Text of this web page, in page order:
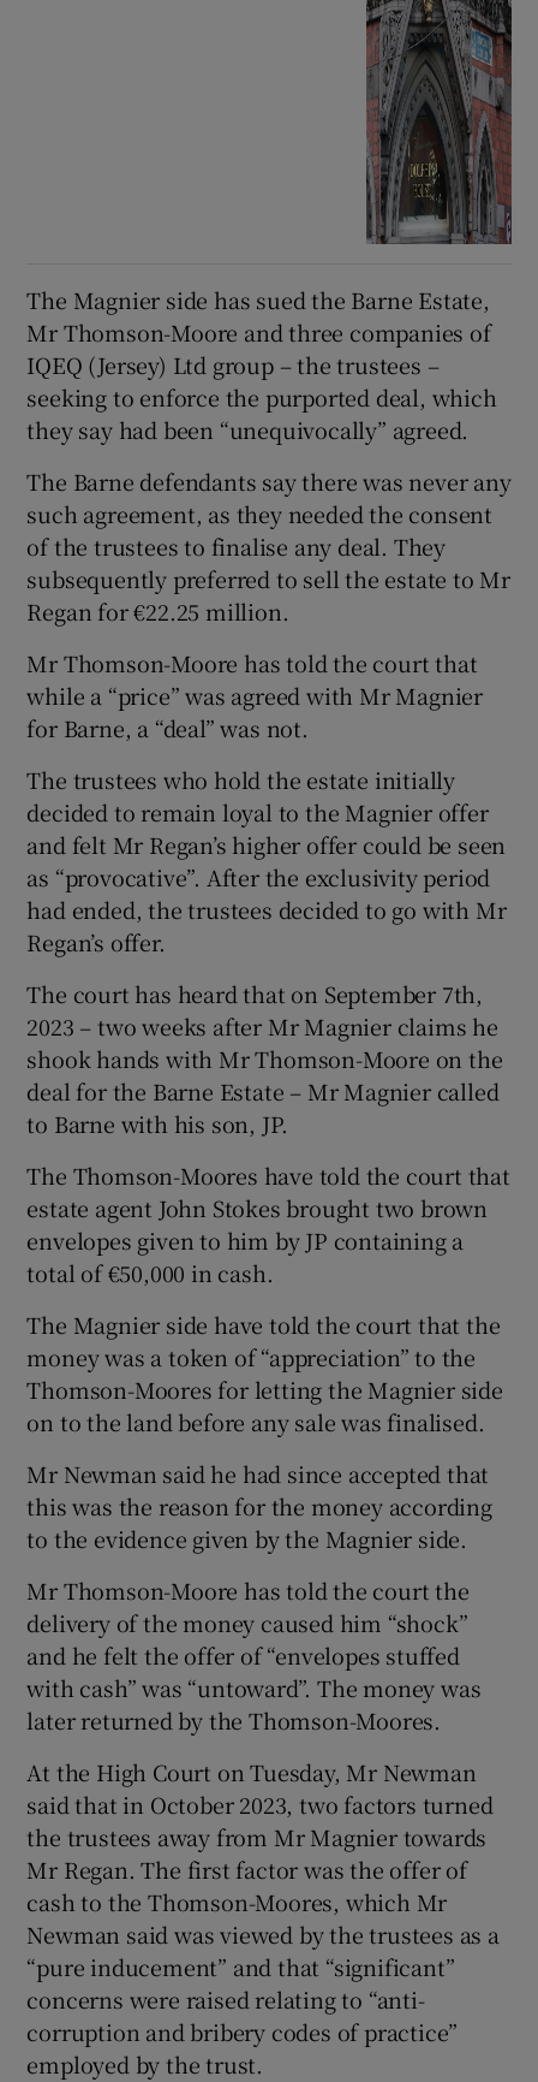
The Magnier side has sued the Barne Estate,
Mr Thomson-Moore and three companies of
IQEQ (Jersey) Ltd group – the trustees –
seeking to enforce the purported deal, which
they say had been “unequivocally” agreed.
The Barne defendants say there was never any
such agreement, as they needed the consent
of the trustees to finalise any deal. They
subsequently preferred to sell the estate to Mr
Regan for €22.25 million.
Mr Thomson-Moore has told the court that
while a “price” was agreed with Mr Magnier
for Barne, a “deal” was not.
The trustees who hold the estate initially
decided to remain loyal to the Magnier offer
and felt Mr Regan’s higher offer could be seen
as “provocative”. After the exclusivity period
had ended, the trustees decided to go with Mr
Regan’s offer.
The court has heard that on September 7th,
2023 – two weeks after Mr Magnier claims he
shook hands with Mr Thomson-Moore on the
deal for the Barne Estate – Mr Magnier called
to Barne with his son, JP.
The Thomson-Moores have told the court that
estate agent John Stokes brought two brown
envelopes given to him by JP containing a
total of €50,000 in cash.
The Magnier side have told the court that the
money was a token of “appreciation” to the
Thomson-Moores for letting the Magnier side
on to the land before any sale was finalised.
Mr Newman said he had since accepted that
this was the reason for the money according
to the evidence given by the Magnier side.
Mr Thomson-Moore has told the court the
delivery of the money caused him “shock”
and he felt the offer of “envelopes stuffed
with cash” was “untoward”. The money was
later returned by the Thomson-Moores.
At the High Court on Tuesday, Mr Newman
said that in October 2023, two factors turned
the trustees away from Mr Magnier towards
Mr Regan. The first factor was the offer of
cash to the Thomson-Moores, which Mr
Newman said was viewed by the trustees as a
“pure inducement” and that “significant”
concerns were raised relating to “anti-
corruption and bribery codes of practice”
employed by the trust.